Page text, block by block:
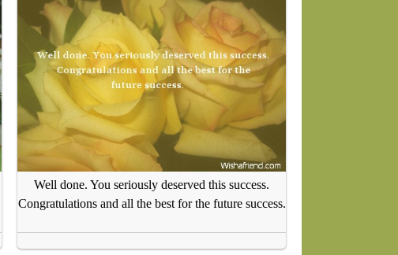
Well done. You seriously deserved this success.
Congratulations and all the best for the future success.